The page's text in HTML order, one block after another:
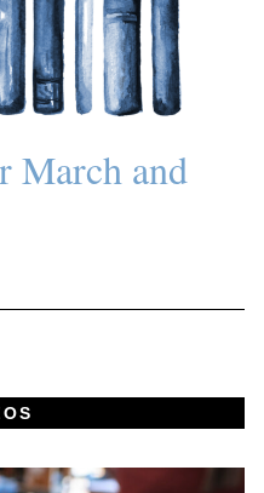
March and